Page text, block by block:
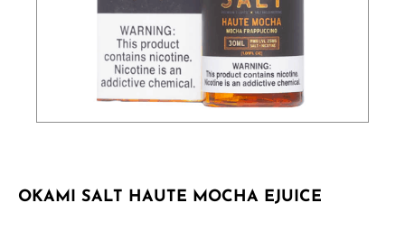
OKAMI SALT HAUTE MOCHA EJUICE